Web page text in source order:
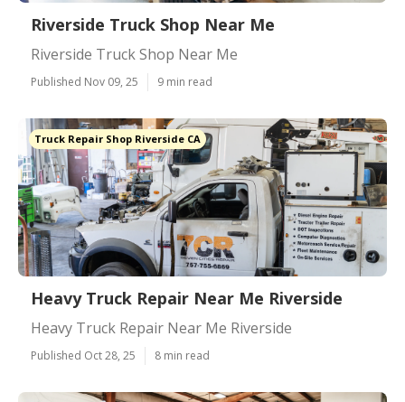
Riverside Truck Shop Near Me
Riverside Truck Shop Near Me
Published Nov 09, 25 9 min read
Truck Repair Shop Riverside CA
Heavy Truck Repair Near Me Riverside
Heavy Truck Repair Near Me Riverside
Published Oct 28, 25 8 min read